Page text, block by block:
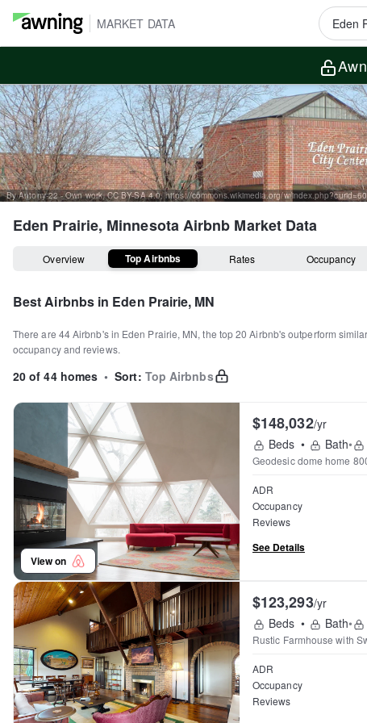
MARKET DATA
By Antony-22 - Own work, CC BY-SA 4.0, https://commons.wikimedia.org/w/
Eden Prairie, MinnesotaAirbnb Market Data
Overview Top Airbnbs Rates Occupancy
Best Airbnbs in Eden Prairie, MN
There are 44Airbnb's in Eden Prairie, MN, the top20 Airbnb's outperform
occupancy and reviews.
20 of 44 homes • Sort: Top Airbnbs
View on
$148,032/yr
Beds • Bath•
Geodesic dome home
ADR
Occupancy
Reviews
See Details
$123,293/yr
Beds • Bath•
Rustic Farmhouse with
ADR
Occupancy
Reviews